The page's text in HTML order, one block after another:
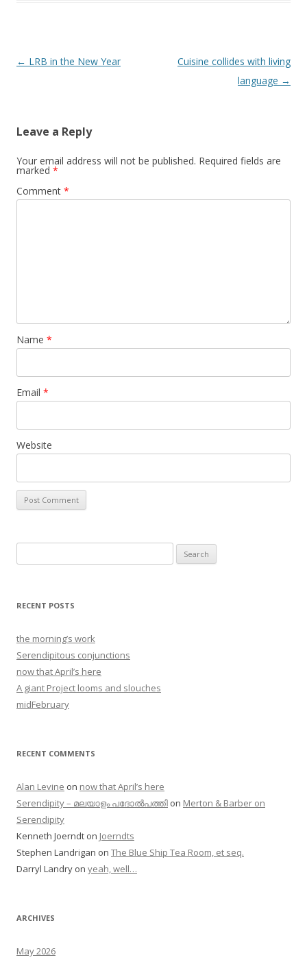
Post
← LRB in the New Year
Cuisine collides with living
language →
Leave a Reply
Your email address will not be published. Required fields are
marked *
Comment *
Name *
Email *
Website
for:
RECENT POSTS
the morning’s work
Serendipitous conjunctions
now that April’s here
A giant Project looms and slouches
midFebruary
RECENT COMMENTS
Alan Levine on now that April’s here
Serendipity – മലയാളം പദോൽപത്തി on Merton & Barber on
Serendipity
Kenneth Joerndt on Joerndts
Stephen Landrigan on The Blue Ship Tea Room, et seq.
Darryl Landry on yeah, well…
ARCHIVES
May 2026